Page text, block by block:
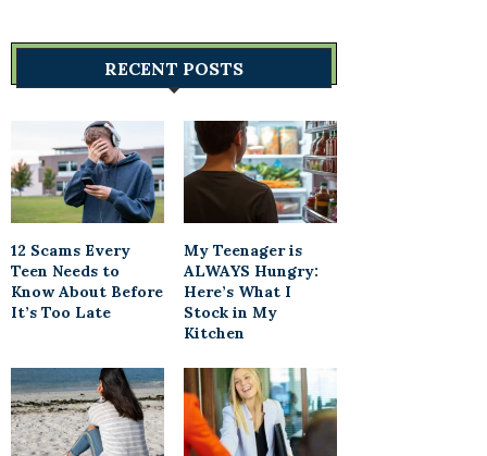
RECENT POSTS
12 Scams Every
Teen Needs to
Know About Before
It’s Too Late
My Teenager is
ALWAYS Hungry:
Here’s What I
Stock in My
Kitchen